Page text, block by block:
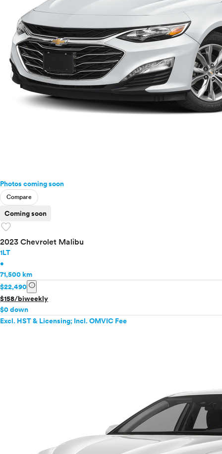
Photos coming soon
Compare
Coming soon
favorite
2023 Chevrolet Malibu
1LT
•
71,500 km
$22,490 info
$158/biweekly
$0 down
Excl. HST & Licensing; Incl. OMVIC Fee